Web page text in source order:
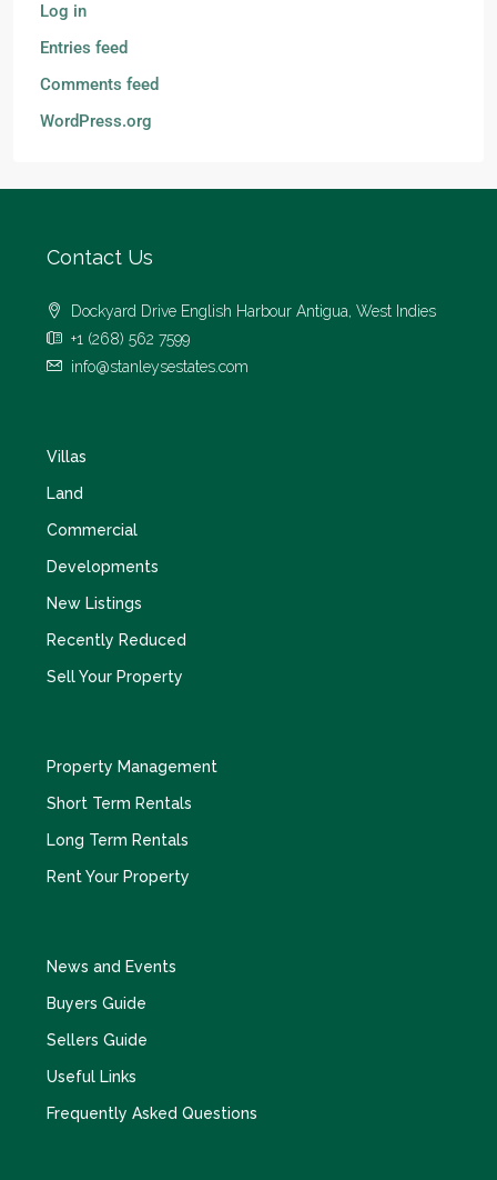
Log in
Entries feed
Comments feed
WordPress.org
Contact Us
Dockyard Drive English Harbour Antigua, West Indies
+1 (268) 562 7599
info@stanleysestates.com
Villas
Land
Commercial
Developments
New Listings
Recently Reduced
Sell Your Property
Property Management
Short Term Rentals
Long Term Rentals
Rent Your Property
News and Events
Buyers Guide
Sellers Guide
Useful Links
Frequently Asked Questions